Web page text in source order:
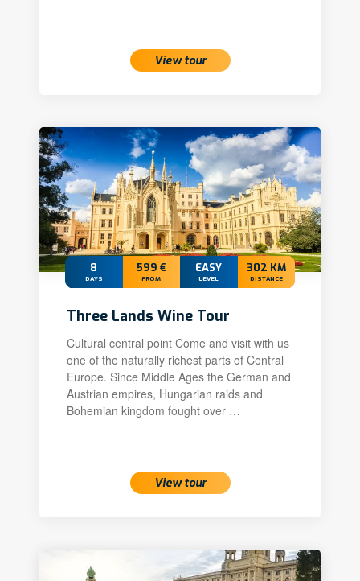
View tour
8
DAYS
599 €
FROM
EASY
LEVEL
302 KM
DISTANCE
Three Lands Wine Tour
Cultural central point Come and visit with us
one of the naturally richest parts of Central
Europe. Since Middle Ages the German and
Austrian empires, Hungarian raids and
Bohemian kingdom fought over …
View tour